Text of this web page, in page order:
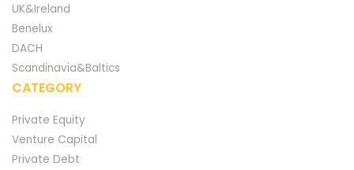
UK&Ireland
Benelux
DACH
Scandinavia&Baltics
CATEGORY
Private Equity
Venture Capital
Private Debt